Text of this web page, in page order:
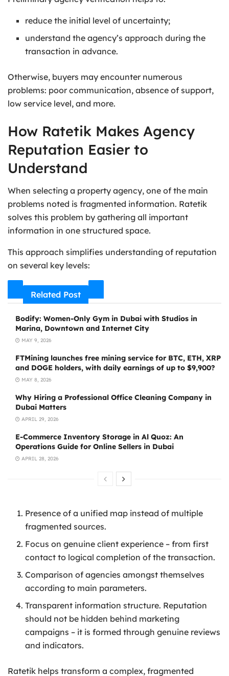
reduce the initial level of uncertainty;
understand the agency’s approach during the
transaction in advance.
Otherwise, buyers may encounter numerous
problems: poor communication, absence of support,
low service level, and more.
How Ratetik Makes Agency
Reputation Easier to
Understand
When selecting a property agency, one of the main
problems noted is fragmented information. Ratetik
solves this problem by gathering all important
information in one structured space.
This approach simplifies understanding of reputation
on several key levels:
Related Post
Bodify: Women-Only Gym in Dubai with Studios in
Marina, Downtown and Internet City
MAY 9, 2026
FTMining launches free mining service for BTC, ETH, XRP
and DOGE holders, with daily earnings of up to $9,900?
MAY 8, 2026
Why Hiring a Professional Office Cleaning Company in
Dubai Matters
APRIL 29, 2026
E-Commerce Inventory Storage in Al Quoz: An
Operations Guide for Online Sellers in Dubai
APRIL 28, 2026
Presence of a unified map instead of multiple
fragmented sources.
Focus on genuine client experience – from first
contact to logical completion of the transaction.
Comparison of agencies amongst themselves
according to main parameters.
Transparent information structure. Reputation
should not be hidden behind marketing
campaigns – it is formed through genuine reviews
and indicators.
Ratetik helps transform a complex, fragmented